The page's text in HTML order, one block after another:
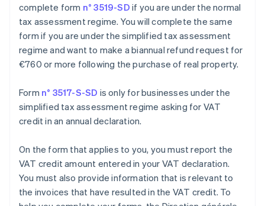
complete form n° 3519-SD if you are under the normal
tax assessment regime. You will complete the same
form if you are under the simplified tax assessment
regime and want to make a biannual refund request for
€760 or more following the purchase of real property.
Form n° 3517-S-SD is only for businesses under the
simplified tax assessment regime asking for VAT
credit in an annual declaration.
On the form that applies to you, you must report the
VAT credit amount entered in your VAT declaration.
You must also provide information that is relevant to
the invoices that have resulted in the VAT credit. To